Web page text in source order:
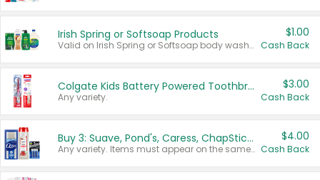
Irish Spring or Softsoap Products
Valid on Irish Spring or Softsoap body washes 20 oz or larger, Irish Spring bar soap multi-packs 6 ct or larger, or Softsoap liquid hand soap refills 50 oz.
$1.00
Cash Back
Colgate Kids Battery Powered Toothbrushes
Any variety.
$3.00
Cash Back
Buy 3: Suave, Pond's, Caress, ChapStick, Q-Tip, St. Ives, or Noxzema Products
Any variety. Items must appear on the same receipt. One (1) multi-pack is considered one (1) item purchased.
$4.00
Cash Back